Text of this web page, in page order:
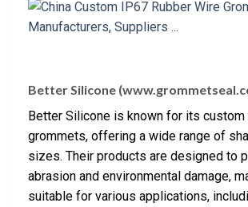
Better Silicone
Better Silicone is known for its custom
grommets, offering a wide range of
sizes. Their products are designed to
abrasion and environmental damage,
suitable for various applications,